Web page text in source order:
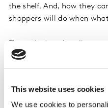
This website uses cookies
We use cookies to
the shelf. And, how they
shoppers will do when
Through virtual reality,
scenario, in-store, in
specific occasions, then
walk away. Guyot
substitutability, what